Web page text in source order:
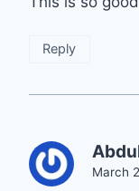
Reply
March